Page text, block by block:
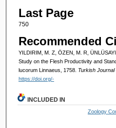
Last Page
750
Recommended
YILDIRIM, M. Z, ÖZEN, M. R,
Study on the Flesh Productivity and
lucorum Linnaeus, 1758. Turkish
https://doi.org/-
INCLUDED IN
Zoology